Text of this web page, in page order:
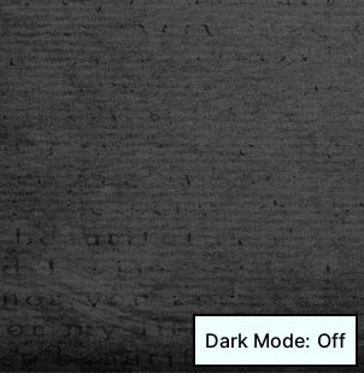
Dark Mode: